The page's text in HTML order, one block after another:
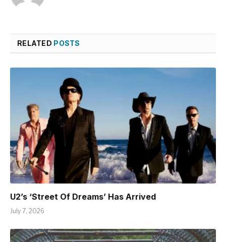
RELATED POSTS
U2’s ‘Street Of Dreams’ Has Arrived
July 7, 2026